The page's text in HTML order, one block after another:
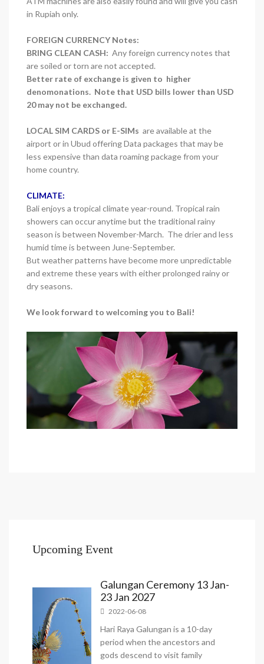
in Rupiah only.
FOREIGN CURRENCY Notes:
BRING CLEAN CASH: Any foreign currency notes that
are soiled or torn are not accepted.
Better rate of exchange is given to higher
denomonations. Note that USD bills lower than USD
20 may not be exchanged.
LOCAL SIM CARDS or E-SIMs are available at the
airport or in Ubud offering Data packages that may be
less expensive than data roaming package from your
home country.
CLIMATE:
Bali enjoys a tropical climate year-round. Tropical rain
showers can occur anytime but the traditional rainy
season is between November-March. The drier and less
humid time is between June-September.
But weather patterns have become more unpredictable
and extreme these years with either prolonged rainy or
dry seasons.
We look forward to welcoming you to Bali!
Upcoming Event
Galungan Ceremony 13 Jan-
23 Jan 2027
2022-06-08
Hari Raya Galungan is a 10-day
period when the ancestors and
gods descend to visit family